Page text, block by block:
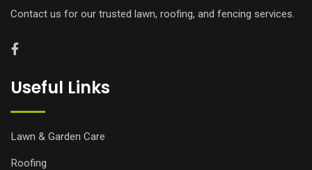
Contact us for our trusted lawn, roofing, and fencing services.
Useful Links
Lawn & Garden Care
Roofing